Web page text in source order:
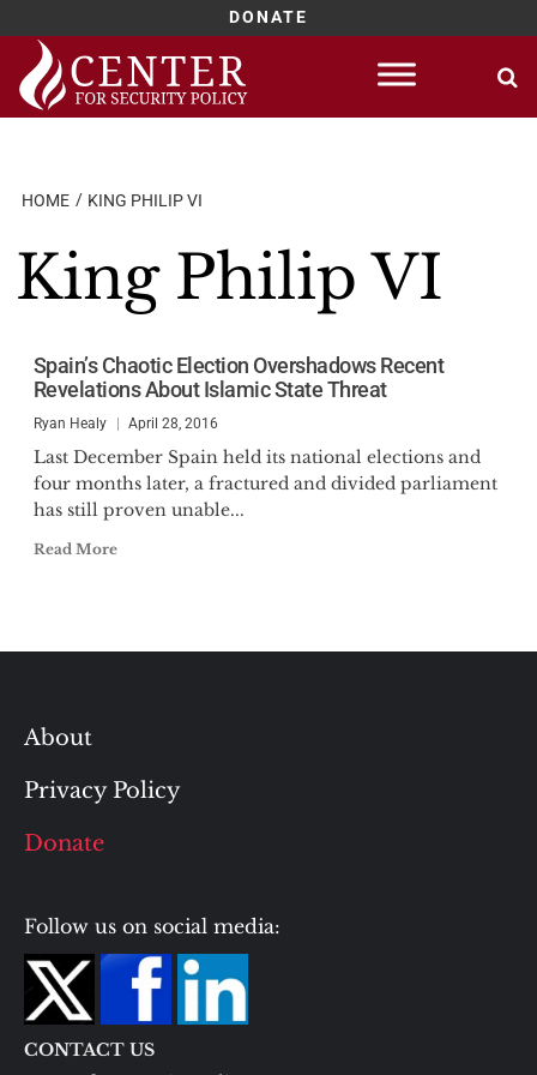
DONATE
Skip
content
HOME KING PHILIP VI
King Philip VI
Spain’s Chaotic Election Overshadows Recent
Revelations About Islamic State Threat
Ryan Healy April 28, 2016
Last December Spain held its national elections and
four months later, a fractured and divided parliament
has still proven unable...
Read More
About
Privacy Policy
Donate
Follow us on social media:
CONTACT US